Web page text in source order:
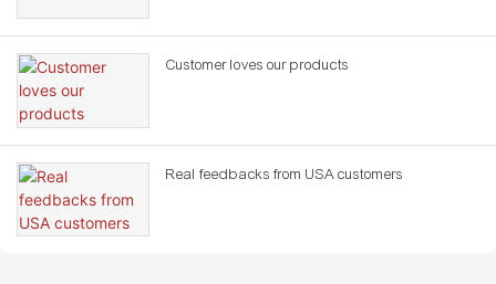
Customer loves our products
Real feedbacks from USA customers